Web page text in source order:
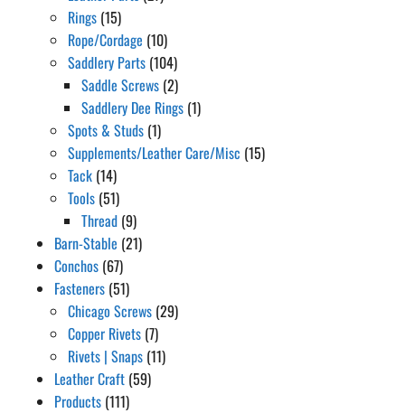
Rings (15)
Rope/Cordage (10)
Saddlery Parts (104)
Saddle Screws (2)
Saddlery Dee Rings (1)
Spots & Studs (1)
Supplements/Leather Care/Misc (15)
Tack (14)
Tools (51)
Thread (9)
Barn-Stable (21)
Conchos (67)
Fasteners (51)
Chicago Screws (29)
Copper Rivets (7)
Rivets | Snaps (11)
Leather Craft (59)
Products (111)